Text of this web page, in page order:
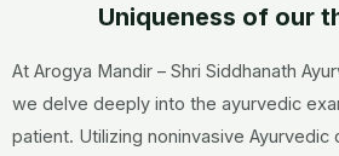
Uniqueness of our
At Arogya Mandir – Shri Siddhanath
we delve deeply into the ayurvedic
patient. Utilizing noninvasive Ayurvedic